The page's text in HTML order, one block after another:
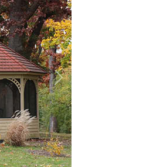
Next